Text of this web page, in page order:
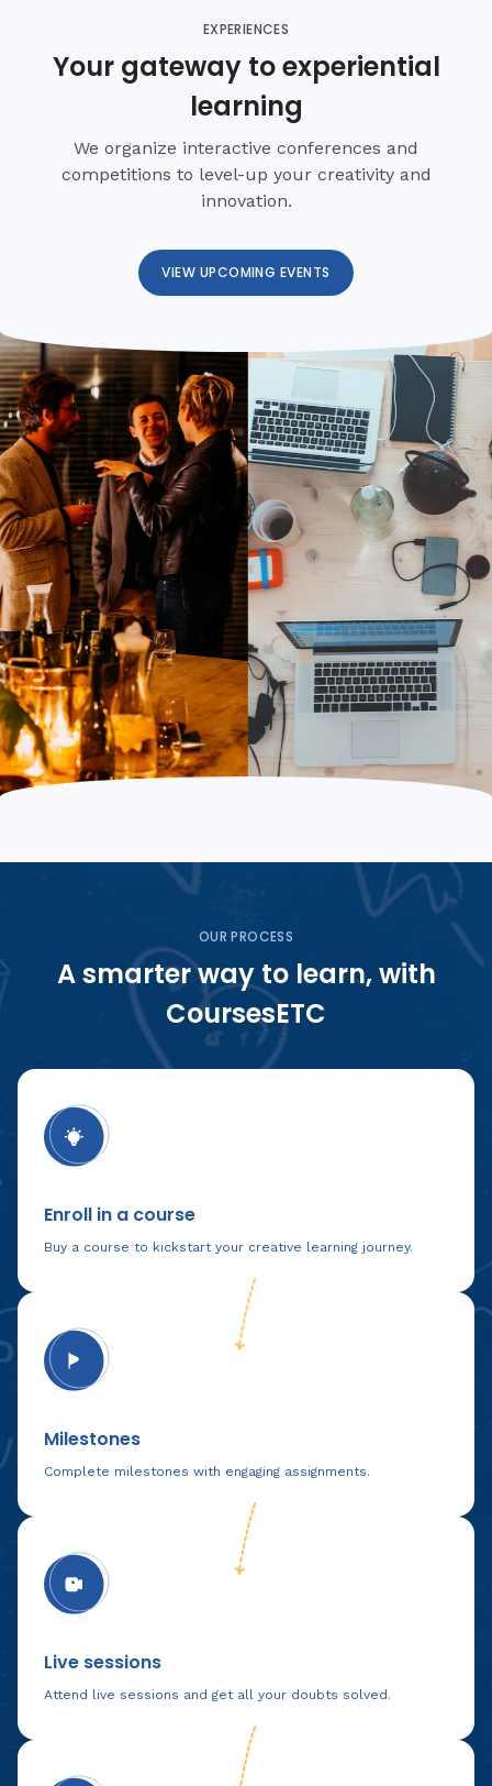
EXPERIENCES
Your gateway to experiential
learning
We organize interactive conferences and
competitions to level-up your creativity and
innovation.
VIEW UPCOMING EVENTS
OUR PROCESS
A smarter way to learn, with
CoursesETC
Enroll in a course
Buy a course to kickstart your creative learning journey.
Milestones
Complete milestones with engaging assignments.
Live sessions
Attend live sessions and get all your doubts solved.